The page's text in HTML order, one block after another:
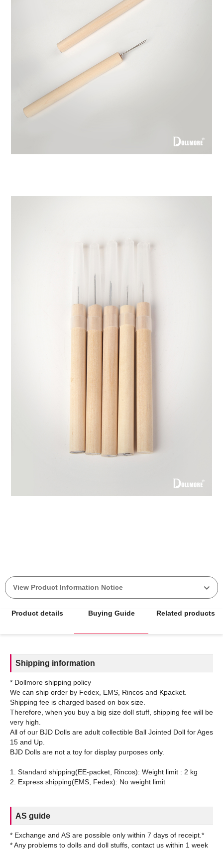
View Product Information Notice
Product details Buying Guide Related products
Shipping information
* Dollmore shipping policy
We can ship order by Fedex, EMS, Rincos and Kpacket.
Shipping fee is charged based on box size.
Therefore, when you buy a big size doll stuff, shipping fee will be
very high.
All of our BJD Dolls are adult collectible Ball Jointed Doll for Ages
15 and Up.
BJD Dolls are not a toy for display purposes only.
1. Standard shipping(EE-packet, Rincos): Weight limit : 2 kg
AS guide
* Exchange and AS are possible only within 7 days of receipt.*
* Any problems to dolls and doll stuffs, contact us within 1 week